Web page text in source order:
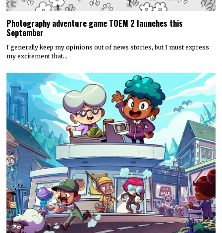
Photography adventure game TOEM 2 launches this
September
I generally keep my opinions out of news stories, but I must express
my excitement that…